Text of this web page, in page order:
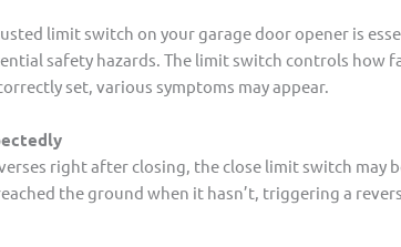
limit switch on your garage door opener is
safety hazards. The limit switch controls how
set, various symptoms may appear.
right after closing, the close limit switch may
the ground when it hasn’t, triggering a